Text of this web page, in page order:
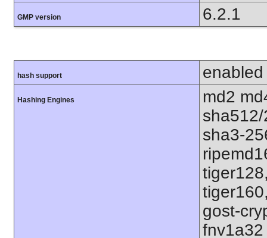
GMP version 6.2.1
hash support enabled
Hashing Engines
md2
sha3-
gost-